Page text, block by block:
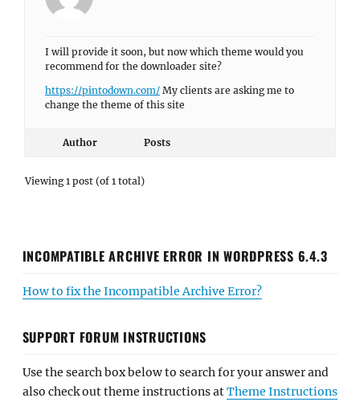
I will provide it soon, but now which theme would you
recommend for the downloader site?
https://pintodown.com/ My clients are asking me to
change the theme of this site
Author Posts
Viewing 1 post (of 1 total)
INCOMPATIBLE ARCHIVE ERROR IN WORDPRESS 6.4.3
How to fix the Incompatible Archive Error?
SUPPORT FORUM INSTRUCTIONS
Use the search box below to search for your answer and
also check out theme instructions atTheme Instructions